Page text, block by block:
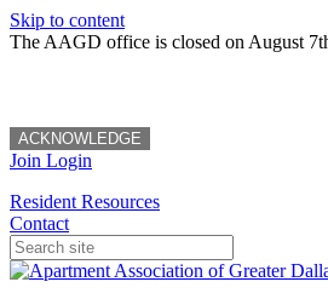
Skip to content
The AAGD office is closed on August
ACKNOWLEDGE
Join Login
Resident Resources
Contact